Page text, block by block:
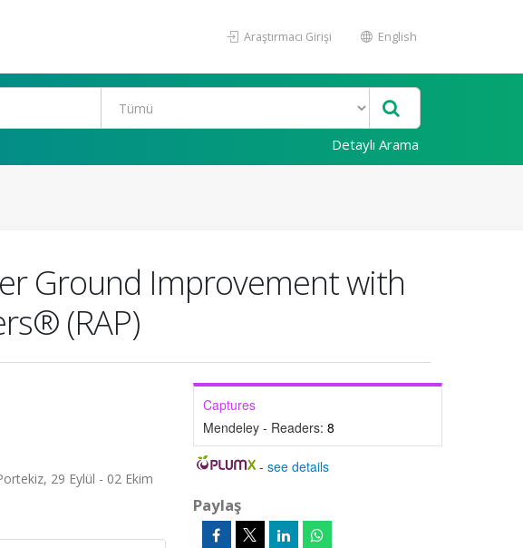
Araştırmacı Girişi English
Detaylı Arama
Ground Improvement with
(RAP)
29 Eylül - 02 Ekim
Captures
Mendeley - Readers: 8
-see details
Paylaş